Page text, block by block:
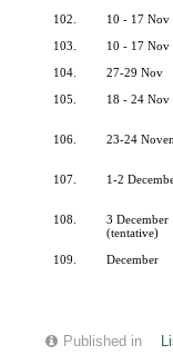
102. 10 - 17 Nov
103.
10 - 17 Nov
104.
27-29 Nov
105.
18 - 24 Nov
106.
23-24
107.
1-2
108.
3 December
(tentative)
109. December
Published in